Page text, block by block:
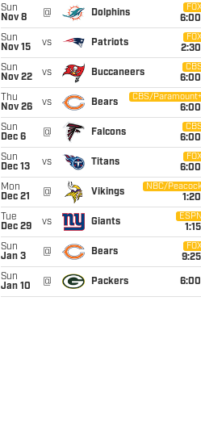
Sun
Nov 8
@ Dolphins
6:00
Sun
Nov 15
vs Patriots
2:30
Sun
Nov 22
vs Buccaneers
CBS
6:00
Thu
Nov 26
vs Bears
CBS/Paramount+
6:00
Sun
Dec 6
@ Falcons
CBS
6:00
Sun
Dec 13
vs Titans
6:00
Mon
Dec 21
@ Vikings
NBC/
1:20
Tue
Dec 29
vs Giants
ESPN
1:15
Sun
Jan 3
@ Bears
9:25
Sun
Jan 10
@ Packers 6:00